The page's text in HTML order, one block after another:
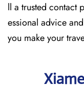
ll a trusted contact
essional advice
you make your